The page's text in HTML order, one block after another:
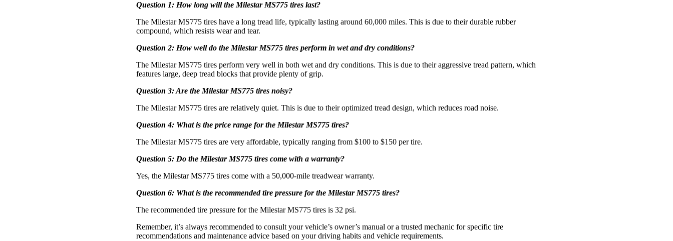
Question 1: How long will the Milestar MS775 tires last?
The Milestar MS775 tires have a long tread life, typically lasting around 60,000 miles. This is due to their durable rubber
compound, which resists wear and tear.
Question 2: How well do the Milestar MS775 tires perform in wet and dry conditions?
The Milestar MS775 tires perform very well in both wet and dry conditions. This is due to their aggressive tread pattern, which
features large, deep tread blocks that provide plenty of grip.
Question 3: Are the Milestar MS775 tires noisy?
The Milestar MS775 tires are relatively quiet. This is due to their optimized tread design, which reduces road noise.
Question 4: What is the price range for the Milestar MS775 tires?
The Milestar MS775 tires are very affordable, typically ranging from $100 to $150 per tire.
Question 5: Do the Milestar MS775 tires come with a warranty?
Yes, the Milestar MS775 tires come with a 50,000-mile treadwear warranty.
Question 6: What is the recommended tire pressure for the Milestar MS775 tires?
The recommended tire pressure for the Milestar MS775 tires is 32 psi.
Remember, it’s always recommended to consult your vehicle’s owner’s manual or a trusted mechanic for specific tire
recommendations and maintenance advice based on your driving habits and vehicle requirements.